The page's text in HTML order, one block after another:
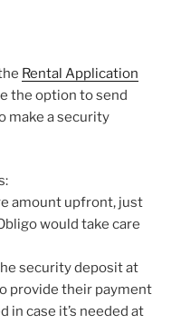
Rental Application
the option to send
make a security
amount upfront, just
would take care
security deposit at
provide their payment
in case it’s needed at